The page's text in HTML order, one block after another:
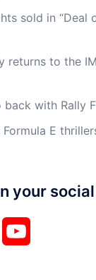
sold in “Deal
returns to the
with Rally
E
your social
Twitter